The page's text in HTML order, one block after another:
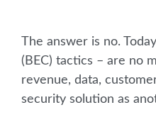
The answer is no.
(BEC) tactics – are no
revenue, data,
security solution as